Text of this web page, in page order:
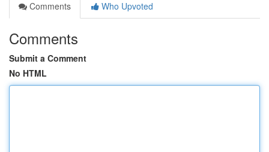
Comments
Who Upvoted
Comments
Submit a Comment
No HTML